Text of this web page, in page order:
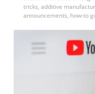
tricks, additive
announcements, how-to